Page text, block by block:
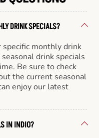
DRINK SPECIALS?
monthly drink
drink specials
Be sure to check
the current seasonal
enjoy our latest
IN INDIO?